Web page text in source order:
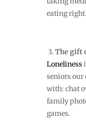
eating right.
3. The gift
Loneliness
seniors our
with: chat
family
games.